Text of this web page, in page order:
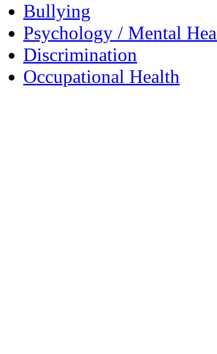
Bullying
Psychology / Mental
Discrimination
Occupational Health